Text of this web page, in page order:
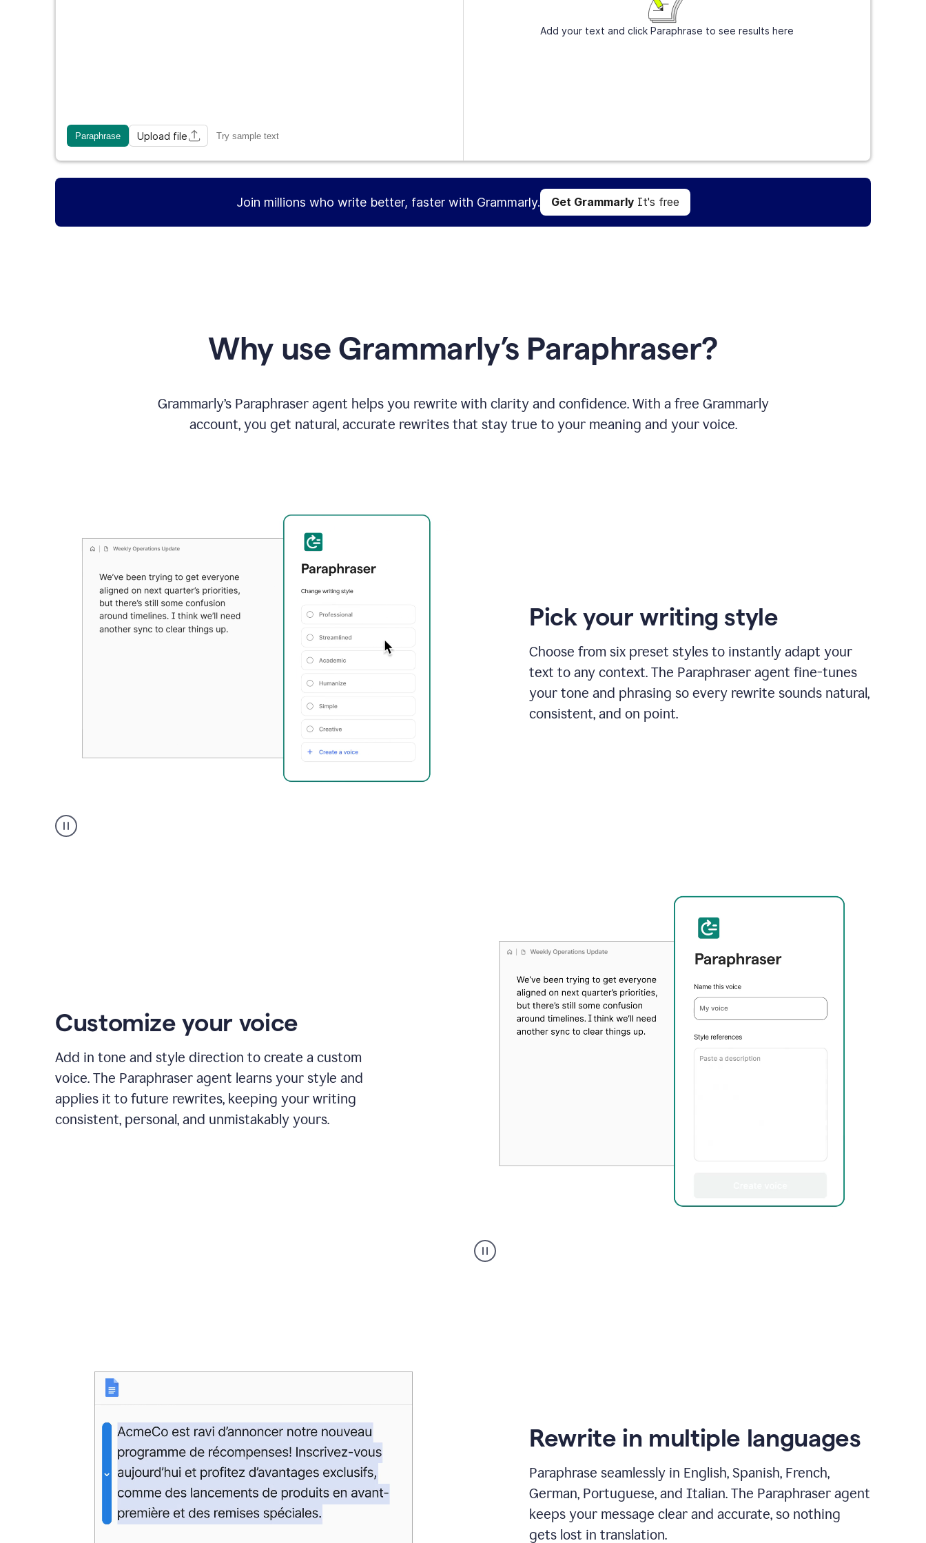
Paraphrase Upload file Try sample text
Add your text and click Paraphrase to see results here
Join millions who write better, faster with Grammarly. Get GrammarlyIt's free
Why use Grammarly’s Paraphraser?
Grammarly’s Paraphraser agent helps you rewrite with clarity and confidence. With a free Grammarly
account, you get natural, accurate rewrites that stay true to your meaning and your voice.
Paraphraser
tool
Pick your writing style
Choose from six preset styles to instantly adapt your
text to any context. The Paraphraser agent fine-tunes
your tone and phrasing so every rewrite sounds natural,
consistent, and on point.
Customize your voice
Add in tone and style direction to create a custom
voice. The Paraphraser agent learns your style and
applies it to future rewrites, keeping your writing
consistent, personal, and unmistakably yours.
_
My
Rewrite in multiple languages
Paraphrase seamlessly in English, Spanish, French,
German, Portuguese, and Italian. The Paraphraser agent
keeps your message clear and accurate, so nothing
gets lost in translation.